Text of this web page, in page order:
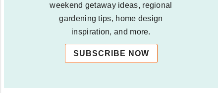
weekend getaway ideas, regional
gardening tips, home design
inspiration, and more.
SUBSCRIBE NOW